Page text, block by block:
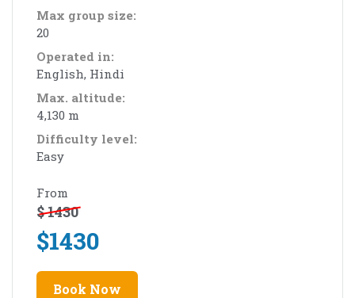
Max group size:
20
Operated in:
English, Hindi
Max. altitude:
4,130 m
Difficulty level:
Easy
From
$1430
$1430
Book Now